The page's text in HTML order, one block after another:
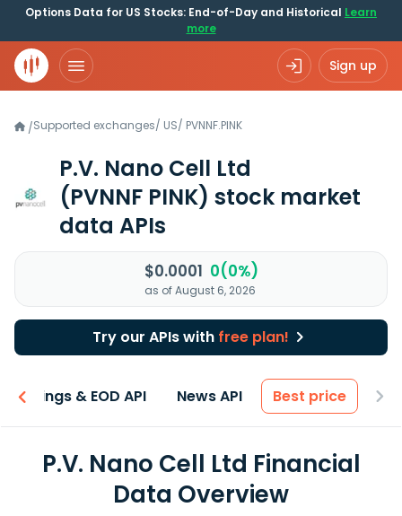
Options Data for US Stocks: End-of-Day and Historical Learn
more
Sign up
/Supported exchanges/ US/ PVNNF.PINK
P.V. Nano Cell Ltd
(PVNNF PINK) stock market
data APIs
$0.0001 0(0%)
as of August 6, 2026
Try our APIs with free plan!
Earnings & EOD API News API Best price
P.V. Nano Cell Ltd Financial
Data Overview